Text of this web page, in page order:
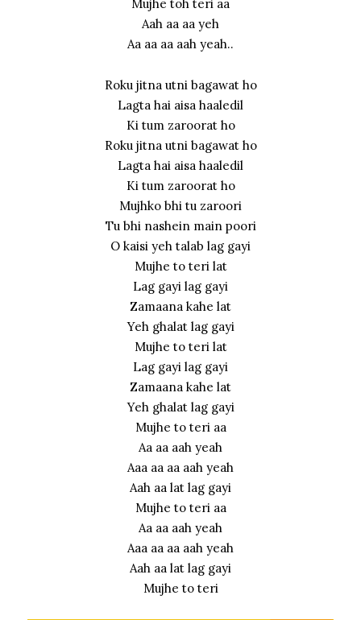
Mujhe toh teri aa
Aah aa aa yeh
Aa aa aa aah yeah..
Roku jitna utni bagawat ho
Lagta hai aisa haaledil
Ki tum zaroorat ho
Roku jitna utni bagawat ho
Lagta hai aisa haaledil
Ki tum zaroorat ho
Mujhko bhi tu zaroori
Tu bhi nashein main poori
O kaisi yeh talab lag gayi
Mujhe to teri lat
Lag gayi lag gayi
Zamaana kahe lat
Yeh ghalat lag gayi
Mujhe to teri lat
Lag gayi lag gayi
Zamaana kahe lat
Yeh ghalat lag gayi
Mujhe to teri aa
Aa aa aah yeah
Aaa aa aa aah yeah
Aah aa lat lag gayi
Mujhe to teri aa
Aa aa aah yeah
Aaa aa aa aah yeah
Aah aa lat lag gayi
Mujhe to teri